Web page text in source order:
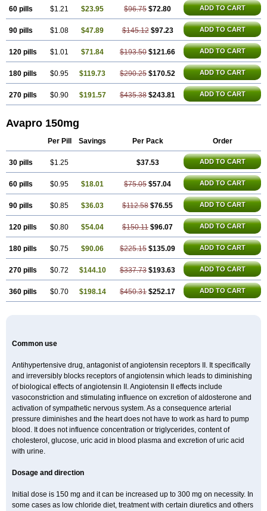
60 pills $1.21 $23.95 $96.75 $72.80 ADD TO CART
90 pills $1.08 $47.89 $145.12 $97.23 ADD TO CART
120 pills $1.01 $71.84 $193.50 $121.66 ADD TO CART
180 pills $0.95 $119.73 $290.25 $170.52 ADD TO CART
270 pills $0.90 $191.57 $435.38 $243.81 ADD TO CART
Avapro 150mg
Per Pill Savings Per Pack Order
30 pills $1.25 $37.53 ADD TO CART
60 pills $0.95 $18.01 $75.05 $57.04 ADD TO CART
90 pills $0.85 $36.03 $112.58 $76.55 ADD TO CART
120 pills $0.80 $54.04 $150.11 $96.07 ADD TO CART
180 pills $0.75 $90.06 $225.15 $135.09 ADD TO CART
270 pills $0.72 $144.10 $337.73 $193.63 ADD TO CART
360 pills $0.70 $198.14 $450.31 $252.17 ADD TO CART
Common use
Antihypertensive drug, antagonist of angiotensin receptors II. It specifically
and irreversibly blocks receptors of angiotensin which leads to diminishing
of biological effects of angiotensin II. Angiotensin II effects include
vasoconstriction and stimulating influence on excretion of aldosterone and
activation of sympathetic nervous system. As a consequence arterial
pressure diminishes and the heart does not have to work as hard to pump
blood. It does not influence concentration or triglycerides, content of
cholesterol, glucose, uric acid in blood plasma and excretion of uric acid
with urine.
Dosage and direction
Initial dose is 150 mg and it can be increased up to 300 mg on necessity. In
some cases as low chloride diet, treatment with certain diuretics and others